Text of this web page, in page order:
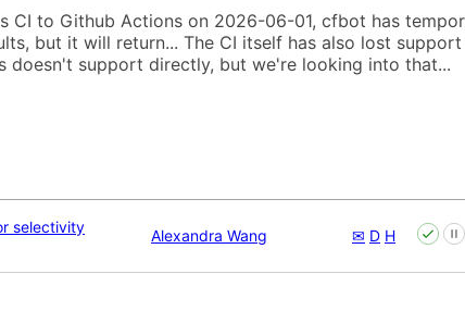
CI to Github Actions on 2026-06-01, cfbot has
but it will return... The CI itself has also lost support
doesn't support directly, but we're looking into that...
selectivity Alexandra Wang ✉ D H